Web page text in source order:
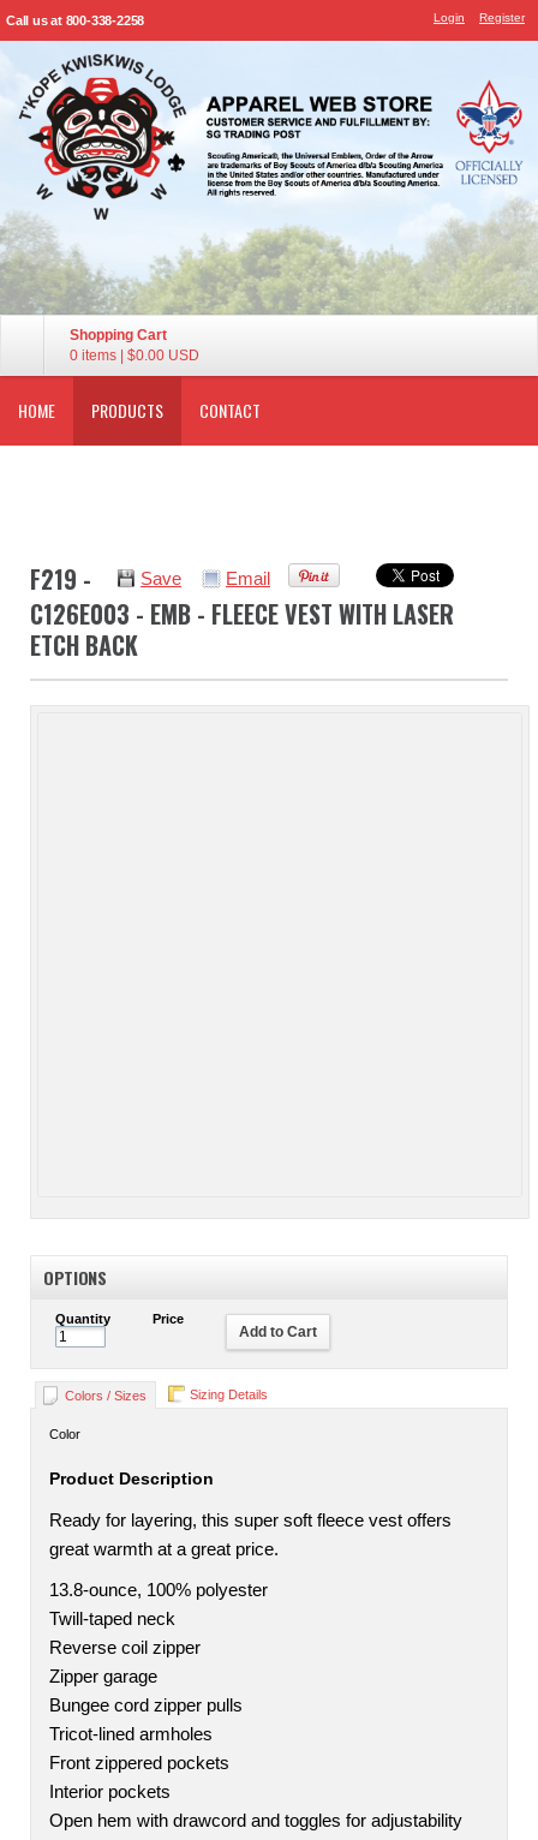
Call us at 800-338-2258 Login Register
Shopping Cart
0 items
$0.00 USD
HOME PRODUCTS CONTACT
Save Email
F219 -
C126E003 - EMB - FLEECE VEST WITH LASER
ETCH BACK
OPTIONS
Quantity Price
Add to Cart
Colors / Sizes Sizing Details
Color
Product Description
Ready for layering, this super soft fleece vest offers
great warmth at a great price.
13.8-ounce, 100% polyester
Twill-taped neck
Reverse coil zipper
Zipper garage
Bungee cord zipper pulls
Tricot-lined armholes
Front zippered pockets
Interior pockets
Open hem with drawcord and toggles for adjustability